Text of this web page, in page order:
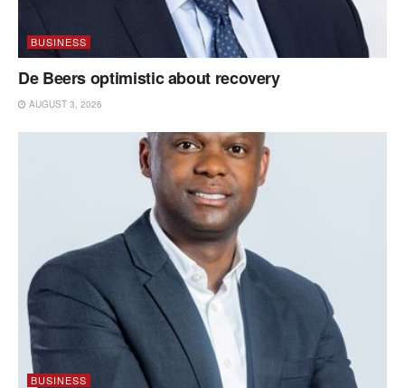
BUSINESS
De Beers optimistic about recovery
AUGUST 3, 2026
BUSINESS